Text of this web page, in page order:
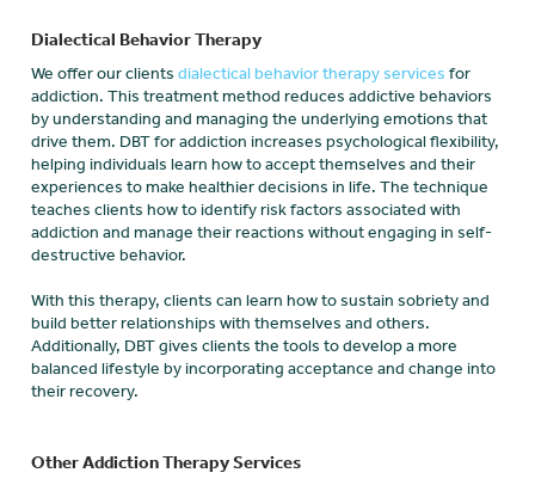
Dialectical Behavior Therapy
We offer our clients dialectical behavior therapy services for
addiction. This treatment method reduces addictive behaviors
by understanding and managing the underlying emotions that
drive them. DBT for addiction increases psychological flexibility,
helping individuals learn how to accept themselves and their
experiences to make healthier decisions in life. The technique
teaches clients how to identify risk factors associated with
addiction and manage their reactions without engaging in self-
destructive behavior.
With this therapy, clients can learn how to sustain sobriety and
build better relationships with themselves and others.
Additionally, DBT gives clients the tools to develop a more
balanced lifestyle by incorporating acceptance and change into
their recovery.
Other Addiction Therapy Services